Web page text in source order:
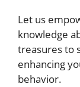
Let us
knowledge
treasures to
enhancing
behavior.